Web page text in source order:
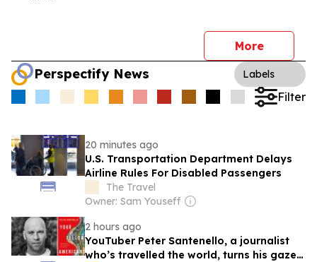
More
Perspectify News Labels
Filter
20 minutes ago
U.S. Transportation Department Delays
Airline Rules For Disabled Passengers
The Travel
Owner: Sam Youseff
2 hours ago
YouTuber Peter Santenello, a journalist
who’s travelled the world, turns his gaze